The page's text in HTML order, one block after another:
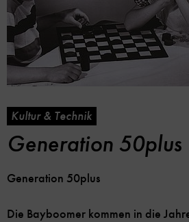
Kultur & Technik
Generation 50plus
Generation 50plus
Die Bayboomer kommen in die